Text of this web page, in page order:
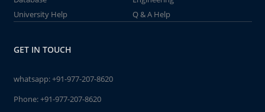
University Help
Q & A Help
GET IN TOUCH
whatsapp:+91-977-207-8620
Phone:+91-977-207-8620